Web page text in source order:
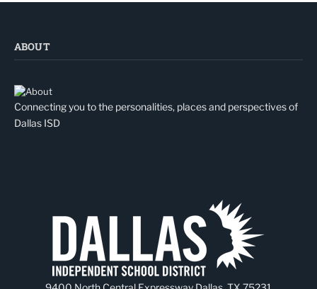
ABOUT
Connecting you to the personalities, places and perspectives of
Dallas ISD